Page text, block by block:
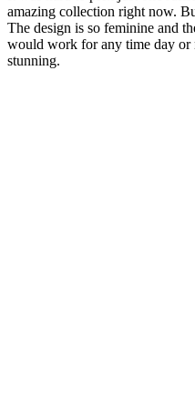
amazing collection right now.
The design is so feminine and
would work for any time day or
stunning.